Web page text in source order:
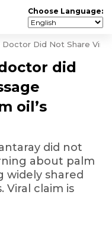
Choose Language:
Doctor Did Not Share
did
oil’s
did not
about palm
widely shared
Viral claim is